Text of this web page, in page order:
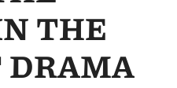
THE